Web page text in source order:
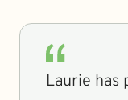
Laurie has